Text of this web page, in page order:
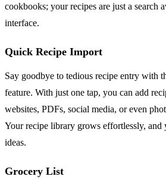
cookbooks; your recipes are just a search
interface.
Quick Recipe Import
Say goodbye to tedious recipe entry with
feature. With just one tap, you can add
websites, PDFs, social media, or even
Your recipe library grows effortlessly, and
ideas.
Grocery List